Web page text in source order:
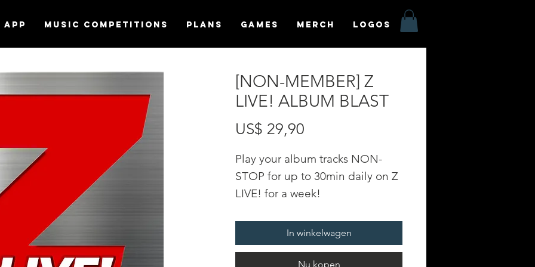
APP MUSIC COMPETITIONS Plans Games MERCH LOGOS
[NON-MEMBER] Z
LIVE! ALBUM BLAST
US$ 29,90
Play your album tracks NON-
STOP for up to 30min daily on Z
LIVE! for a week!
soundfyr.fm - an online radio
station powered by Soundfyr, a
In winkelwagen
Nu kopen